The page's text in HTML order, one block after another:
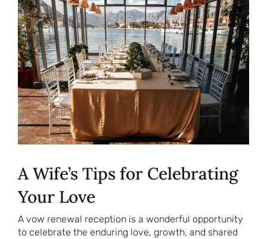
A Wife’s Tips for Celebrating
Your Love
A vow renewal reception is a wonderful opportunity
to celebrate the enduring love, growth, and shared